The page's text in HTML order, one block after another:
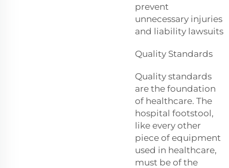
prevent
unnecessary injuries
and liability lawsuits
Quality Standards
Quality standards
are the foundation
of healthcare. The
hospital footstool,
like every other
piece of equipment
used in healthcare,
must be of the